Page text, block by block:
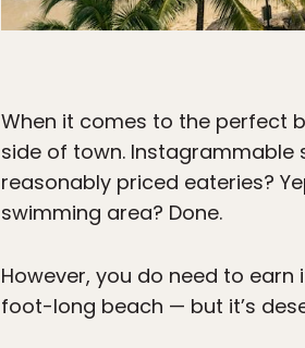
When it comes to the perfect
side of town. Instagrammable
reasonably priced eateries?
swimming area? Done.
However, you do need to
foot-long beach — but it’s